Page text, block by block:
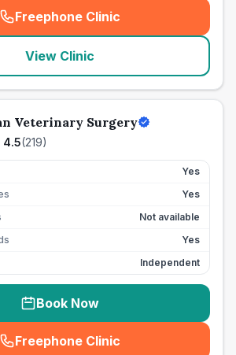
Freephone Clinic
(seo_lab_card_freephone
View Clinic
Veterinary Surgery
4.5(219)
Yes
Yes
Not available
Yes
Independent
Book Now
Freephone Clinic
(seo_lab_card_freephone